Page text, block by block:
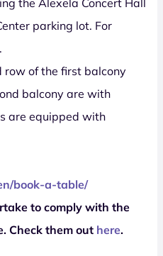
parking lot. For
row of the first balcony
balcony are with
are equipped with
book-a-table/
to comply with the
Check them out here.